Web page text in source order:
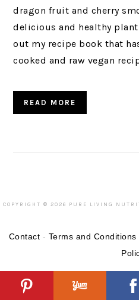
INTERACTIONS
dragon fruit and cherry
delicious and healthy
out my recipe book that
cooked and raw vegan
READ MORE
COPYRIGHT © 2026 PURE LIVING
Contact - Terms and Conditions